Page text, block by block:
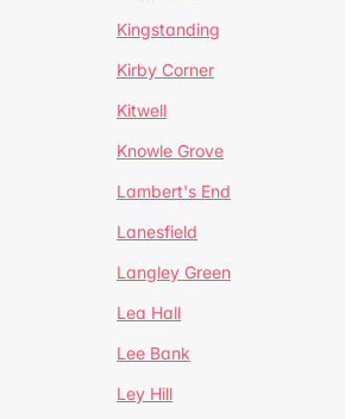
Kingstanding
Kirby Corner
Kitwell
Knowle Grove
Lambert's End
Lanesfield
Langley Green
Lea Hall
Lee Bank
Ley Hill